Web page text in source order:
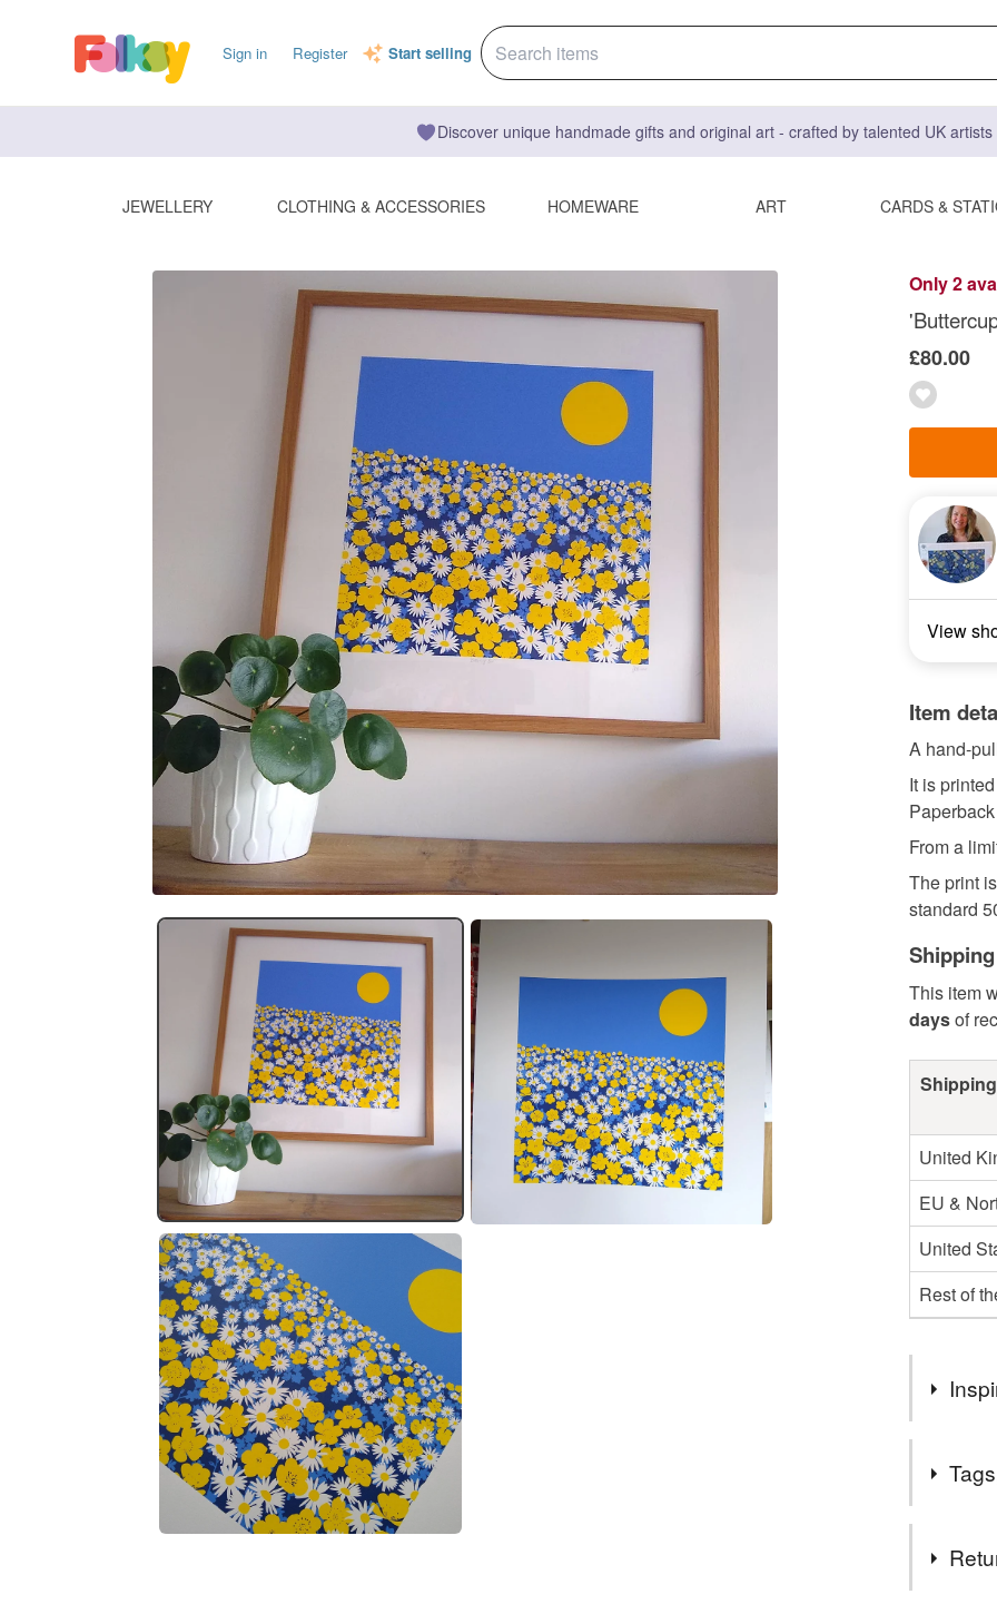
Sign in Register Start selling
Discover unique handmade gifts and original art - crafted by talented UK
JEWELLERY CLOTHING & ACCESSORIES HOMEWARE ART CARDS &
Only 2
£80.00
View
Item
A hand-
It is
From a
The print
standard
This item
daysof
United
EU &
United
Rest of
daisies
designing